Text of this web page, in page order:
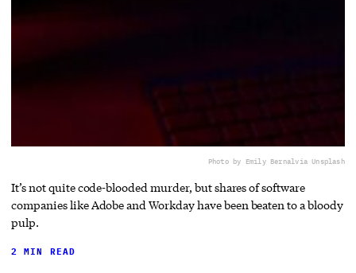
Photo by Emily Bernalvia Unsplash
It’s not quite code-blooded murder, but shares of software
companies like Adobe and Workday have been beaten to a bloody
pulp.
2 MIN READ